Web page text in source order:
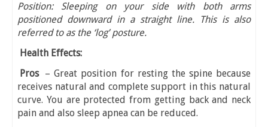
Position: Sleeping on your side with both arms
positioned downward in a straight line. This is also
referred to as the ‘log’ posture.
Health Effects:
Pros – Great position for resting the spine because
receives natural and complete support in this natural
curve. You are protected from getting back and neck
pain and also sleep apnea can be reduced.